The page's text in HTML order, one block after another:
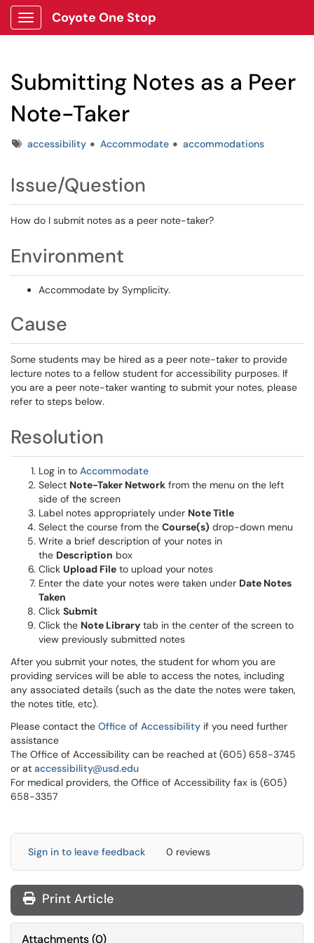
Show Applications Menu
Coyote One Stop
Submitting Notes as a Peer
Note-Taker
Tagsaccessibility Accommodate accommodations
Issue/Question
How do I submit notes as a peer note-taker?
Environment
Accommodate by Symplicity.
Cause
Some students may be hired as a peer note-taker to provide
lecture notes to a fellow student for accessibility purposes. If
you are a peer note-taker wanting to submit your notes, please
refer to steps below.
Resolution
Log in to Accommodate
Select Note-Taker Network from the menu on the left
side of the screen
Label notes appropriately under Note Title
Select the course from the Course(s) drop-down menu
Write a brief description of your notes in
the Description box
Click Upload File to upload your notes
Enter the date your notes were taken under Date Notes
Taken
Click Submit
Click the Note Library tab in the center of the screen to
view previously submitted notes
After you submit your notes, the student for whom you are
providing services will be able to access the notes, including
any associated details (such as the date the notes were taken,
the notes title, etc).
Please contact the Office of Accessibility if you need further
assistance
The Office of Accessibility can be reached at (605) 658-3745
or at accessibility@usd.edu
For medical providers, the Office of Accessibility fax is (605)
658-3357
Sign in to leave feedback 0 reviews
Print Article
Attachments(0)